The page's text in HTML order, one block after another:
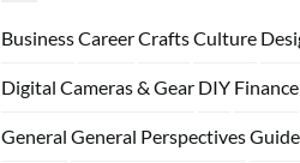
BusinessCareerCraftsCulture
Digital Cameras & Gear DIY Finance
General General Perspectives